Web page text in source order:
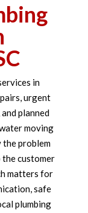
in
urgent
planned
moving
the problem
the customer
matters for
safe
plumbing